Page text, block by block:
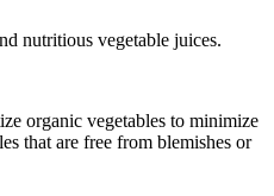
nutritious vegetable juices.
organic vegetables to minimize
that are free from blemishes or